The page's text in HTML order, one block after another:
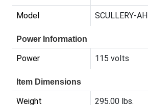
Model SCULLERY-AH
Power Information
Power 115 volts
Item Dimensions
Weight 295.00 lbs.